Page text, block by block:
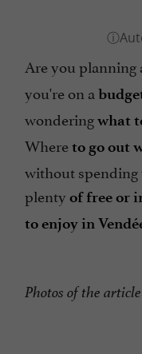
Are you planning
you're on a
wonderingwhat
Whereto go out
without spending
plenty of free or
to enjoy in
Photos of the